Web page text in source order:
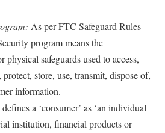
As per FTC Safeguard Rules
program means the
physical safeguards used to access,
store, use, transmit, dispose of,
information.
a ‘consumer’ as ‘an individual
institution, financial products or